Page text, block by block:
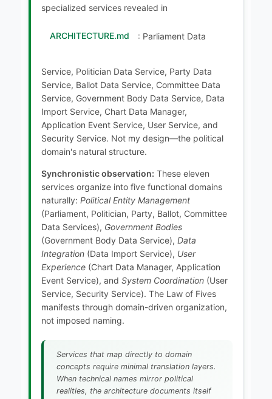
specialized services revealed in
ARCHITECTURE.md : Parliament Data
Service, Politician Data Service, Party Data
Service, Ballot Data Service, Committee Data
Service, Government Body Data Service, Data
Import Service, Chart Data Manager,
Application Event Service, User Service, and
Security Service. Not my design—the political
domain's natural structure.
Synchronistic observation: These eleven
services organize into five functional domains
naturally: Political Entity Management
(Parliament, Politician, Party, Ballot, Committee
Data Services), Government Bodies
(Government Body Data Service), Data
Integration (Data Import Service), User
Experience (Chart Data Manager, Application
Event Service), and System Coordination (User
Service, Security Service). The Law of Fives
manifests through domain-driven organization,
not imposed naming.
Services that map directly to domain
concepts require minimal translation layers.
When technical names mirror political
realities, the architecture documents itself